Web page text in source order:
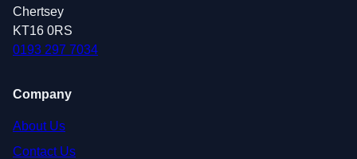
Chertsey
KT16 0RS
0193 297 7034
Company
About Us
Contact Us